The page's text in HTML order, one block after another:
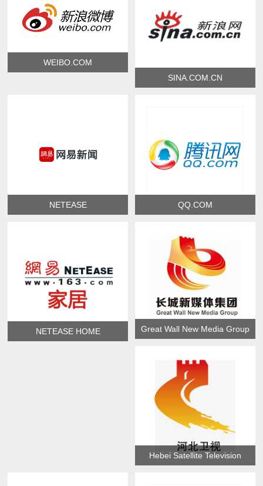
WEIBO.COM
SINA.COM.CN
NETEASE QQ.COM
NETEASE HOME Great Wall New Media Group
Hebei Satellite Television